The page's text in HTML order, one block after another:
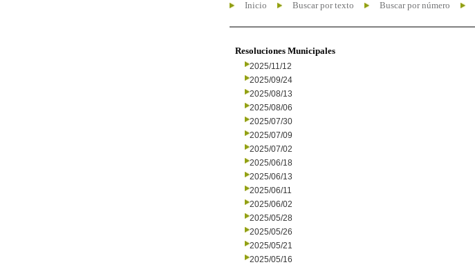
Inicio Buscar por texto Buscar por número
Resoluciones Municipales
2025/11/12
2025/09/24
2025/08/13
2025/08/06
2025/07/30
2025/07/09
2025/07/02
2025/06/18
2025/06/13
2025/06/11
2025/06/02
2025/05/28
2025/05/26
2025/05/21
2025/05/16